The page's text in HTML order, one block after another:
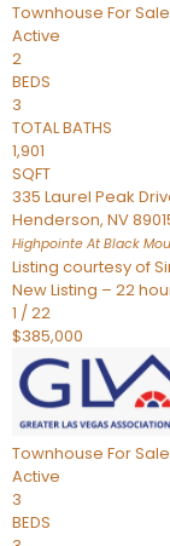
Townhouse For Sale
Active
2
BEDS
3
TOTAL BATHS
1,901
SQFT
335 Laurel Peak
Henderson, NV
Highpointe At Black
Listing courtesy of
New Listing – 22
1 /22
$385,000
Townhouse For Sale
Active
3
BEDS